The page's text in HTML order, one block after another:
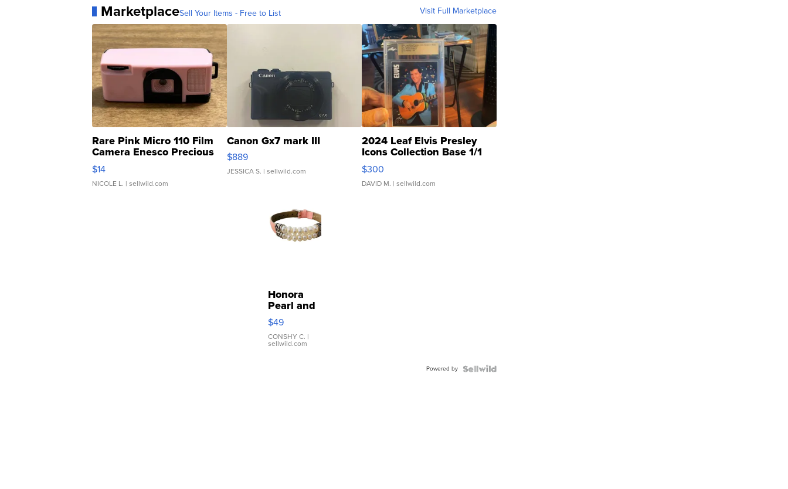
MarketplaceSell Your Items - Free to List Visit Full Marketplace
Rare Pink Micro 110 Film
Camera Enesco Precious
Moments TD4
$14
NICOLE L. | sellwild.com
Canon Gx7 mark III
$889
JESSICA S. | sellwild.com
2024 Leaf Elvis Presley
Icons Collection Base 1/1
SSP Clear ...
$300
DAVID M. | sellwild.com
Honora
Pearl and
Pink
Leather
Bracelet
Adjustable
$49
CONSHY C. |
sellwild.com
Powered by